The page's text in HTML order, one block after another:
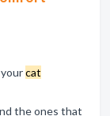
cat
the ones that